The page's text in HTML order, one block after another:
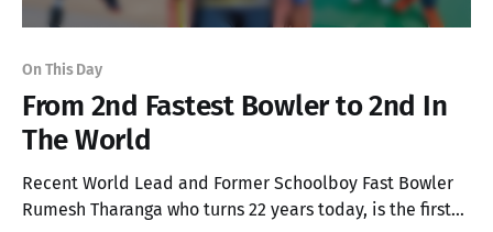
On This Day
From 2nd Fastest Bowler to 2nd In
The World
Recent World Lead and Former Schoolboy Fast Bowler
Rumesh Tharanga who turns 22 years today, is the first